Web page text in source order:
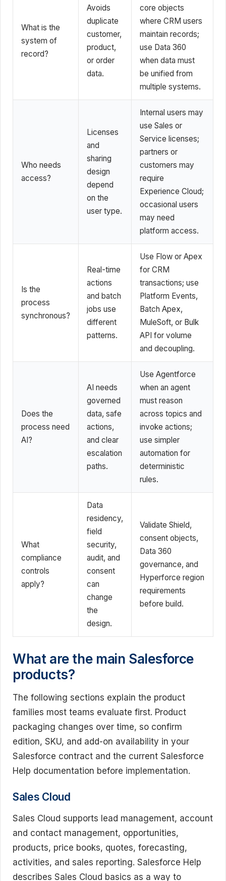
What is the
system of
record?
Avoids
duplicate
customer,
product,
or order
data.
core objects
where CRM users
maintain records;
use Data 360
when data must
be unified from
multiple systems.
Who needs
access?
Licenses
and
sharing
design
depend
on the
user type.
Internal users may
use Sales or
Service licenses;
partners or
customers may
require
Experience Cloud;
occasional users
may need
platform access.
Is the
process
synchronous?
Real-time
actions
and batch
jobs use
different
patterns.
Use Flow or Apex
for CRM
transactions; use
Platform Events,
Batch Apex,
MuleSoft, or Bulk
API for volume
and decoupling.
Does the
process need
AI?
AI needs
governed
data, safe
actions,
and clear
escalation
paths.
Use Agentforce
when an agent
must reason
across topics and
invoke actions;
use simpler
automation for
deterministic
rules.
What
compliance
controls
apply?
Data
residency,
field
security,
audit, and
consent
can
change
the
design.
Validate Shield,
consent objects,
Data 360
governance, and
Hyperforce region
requirements
before build.
What are the main Salesforce
products?
The following sections explain the product
families most teams evaluate first. Product
packaging changes over time, so confirm
edition, SKU, and add-on availability in your
Salesforce contract and the current Salesforce
Help documentation before implementation.
Sales Cloud
Sales Cloud supports lead management, account
and contact management, opportunities,
products, price books, quotes, forecasting,
activities, and sales reporting. Salesforce Help
describes Sales Cloud basics as a way to